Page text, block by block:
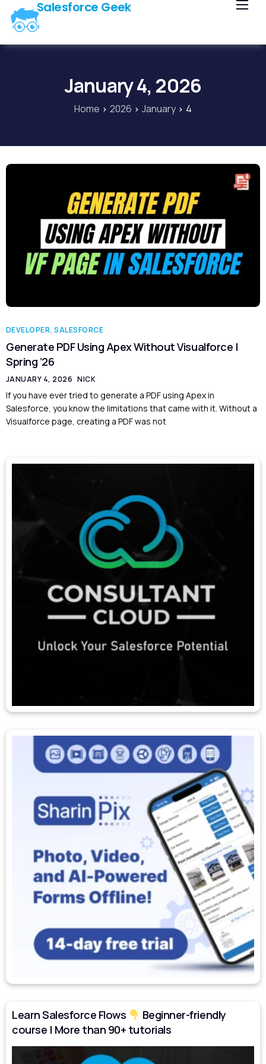
Salesforce Geek
Home
Blog
Contact Us
January 4, 2026
Home 2026 January 4
DEVELOPER,SALESFORCE
Generate PDF Using Apex Without Visualforce |
Spring ’26
JANUARY 4, 2026 NICK
If you have ever tried to generate a PDF using Apex in
Salesforce, you know the limitations that came with it. Without a
Visualforce page, creating a PDF was not
Learn Salesforce Flows
Beginner-friendly
course | More than 90+ tutorials